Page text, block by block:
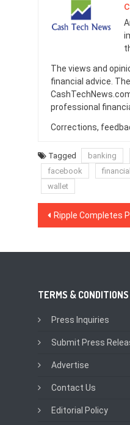
The views and
financial advice.
professional
Corrections,
Tagged banking
facebook
wallet
Post
Ripple Completes Promised $50 M Investment in
TERMS & CONDITIONS
Press Inquiries
Submit Press
Advertise
Contact Us
Editorial Policy